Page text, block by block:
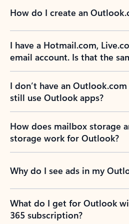
How do I create an
I have a Hotmail.com,
email account. Is that the
I don’t have an
still use Outlook apps?
How does mailbox storage
storage work for Outlook?
Why do I see ads in my
What do I get for Outlook
365 subscription?